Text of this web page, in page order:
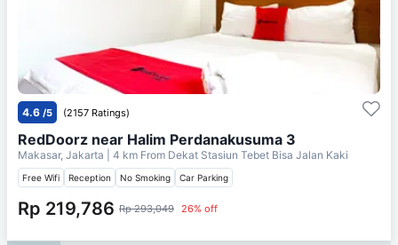
4.6 /5 (2157 Ratings)
RedDoorz near Halim Perdanakusuma 3
Makasar, Jakarta | 4 km From Dekat Stasiun Tebet Bisa Jalan Kaki
Free Wifi Reception No Smoking Car Parking
Rp 219,786 Rp 293,049 26% off